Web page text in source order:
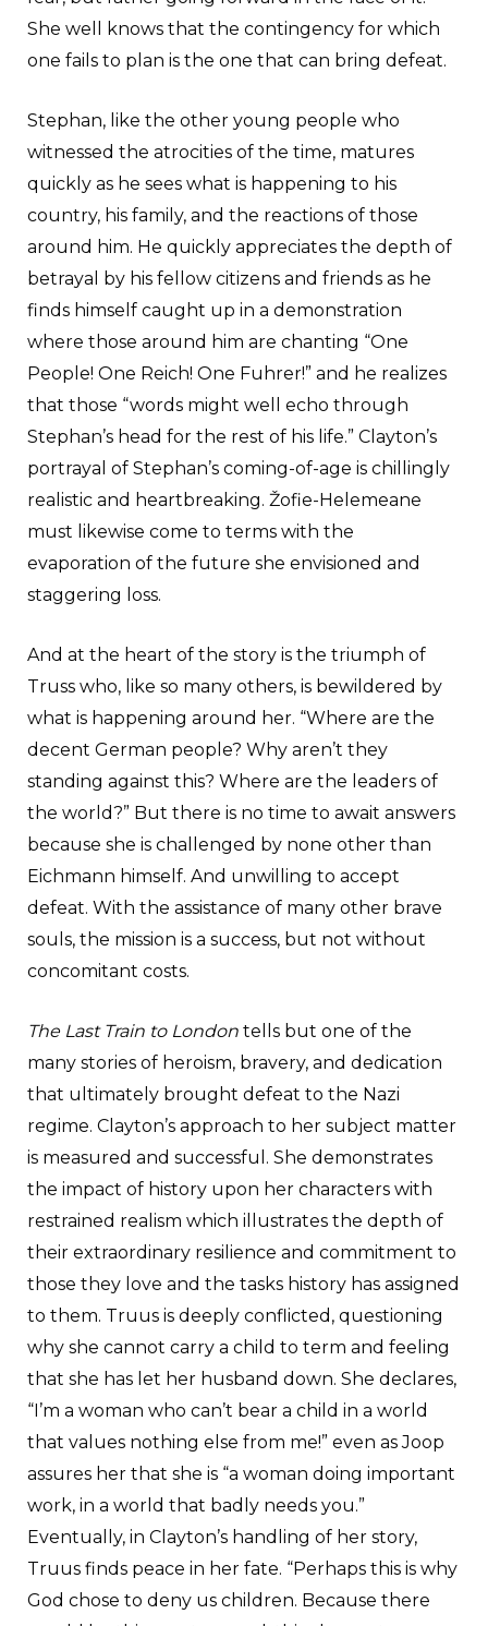
She well knows that the contingency for which
one fails to plan is the one that can bring defeat.
Stephan, like the other young people who
witnessed the atrocities of the time, matures
quickly as he sees what is happening to his
country, his family, and the reactions of those
around him. He quickly appreciates the depth of
betrayal by his fellow citizens and friends as he
finds himself caught up in a demonstration
where those around him are chanting “One
People! One Reich! One Fuhrer!” and he realizes
that those “words might well echo through
Stephan’s head for the rest of his life.” Clayton’s
portrayal of Stephan’s coming-of-age is chillingly
realistic and heartbreaking. Žofie-Helemeane
must likewise come to terms with the
evaporation of the future she envisioned and
staggering loss.
And at the heart of the story is the triumph of
Truss who, like so many others, is bewildered by
what is happening around her. “Where are the
decent German people? Why aren’t they
standing against this? Where are the leaders of
the world?” But there is no time to await answers
because she is challenged by none other than
Eichmann himself. And unwilling to accept
defeat. With the assistance of many other brave
souls, the mission is a success, but not without
concomitant costs.
The Last Train to London tells but one of the
many stories of heroism, bravery, and dedication
that ultimately brought defeat to the Nazi
regime. Clayton’s approach to her subject matter
is measured and successful. She demonstrates
the impact of history upon her characters with
restrained realism which illustrates the depth of
their extraordinary resilience and commitment to
those they love and the tasks history has assigned
to them. Truus is deeply conflicted, questioning
why she cannot carry a child to term and feeling
that she has let her husband down. She declares,
“I’m a woman who can’t bear a child in a world
that values nothing else from me!” even as Joop
assures her that she is “a woman doing important
work, in a world that badly needs you.”
Eventually, in Clayton’s handling of her story,
Truus finds peace in her fate. “Perhaps this is why
God chose to deny us children. Because there